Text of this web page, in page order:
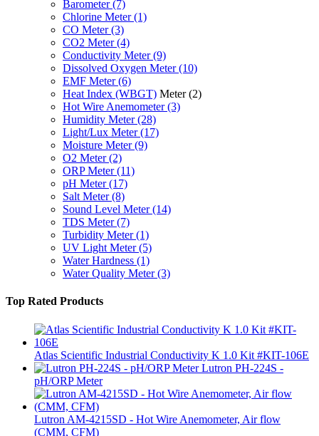
Barometer(7)
Chlorine Meter(1)
CO Meter(3)
CO2 Meter(4)
Conductivity Meter(9)
Dissolved Oxygen Meter(10)
EMF Meter(6)
Heat Index (WBGT) Meter(2)
Hot Wire Anemometer(3)
Humidity Meter(28)
Light/Lux Meter(17)
Moisture Meter(9)
O2 Meter(2)
ORP Meter(11)
pH Meter(17)
Salt Meter(8)
Sound Level Meter(14)
TDS Meter(7)
Turbidity Meter(1)
UV Light Meter(5)
Water Hardness (1)
Water Quality Meter(3)
Top Rated Products
Atlas Scientific Industrial Conductivity K 1.0 Kit #KIT-106E
Lutron PH-224S -
pH/ORP Meter
Lutron AM-4215SD - Hot Wire Anemometer, Air flow
(CMM, CFM)